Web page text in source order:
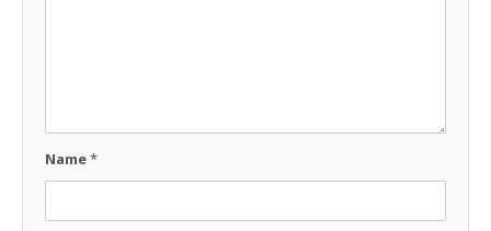
Name*